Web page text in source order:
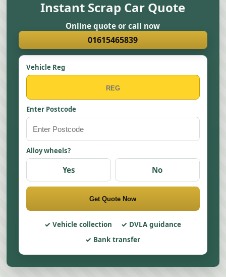
Instant Scrap Car Quote
Online quote or call now
01615465839
Vehicle Reg
Enter Postcode
Alloy wheels?
Yes No
Get Quote Now
Vehicle collection
DVLA guidance
Bank transfer